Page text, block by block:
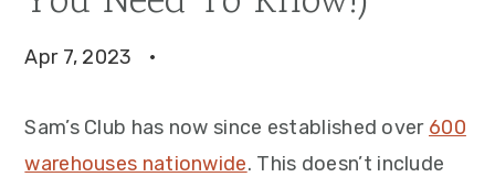
Apr 7, 2023 ·
Sam’s Club has now since established over 600
warehouses nationwide. This doesn’t include